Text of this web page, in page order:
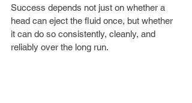
Success depends not just on whether a
head can eject the fluid once, but whether
it can do so consistently, cleanly, and
reliably over the long run.